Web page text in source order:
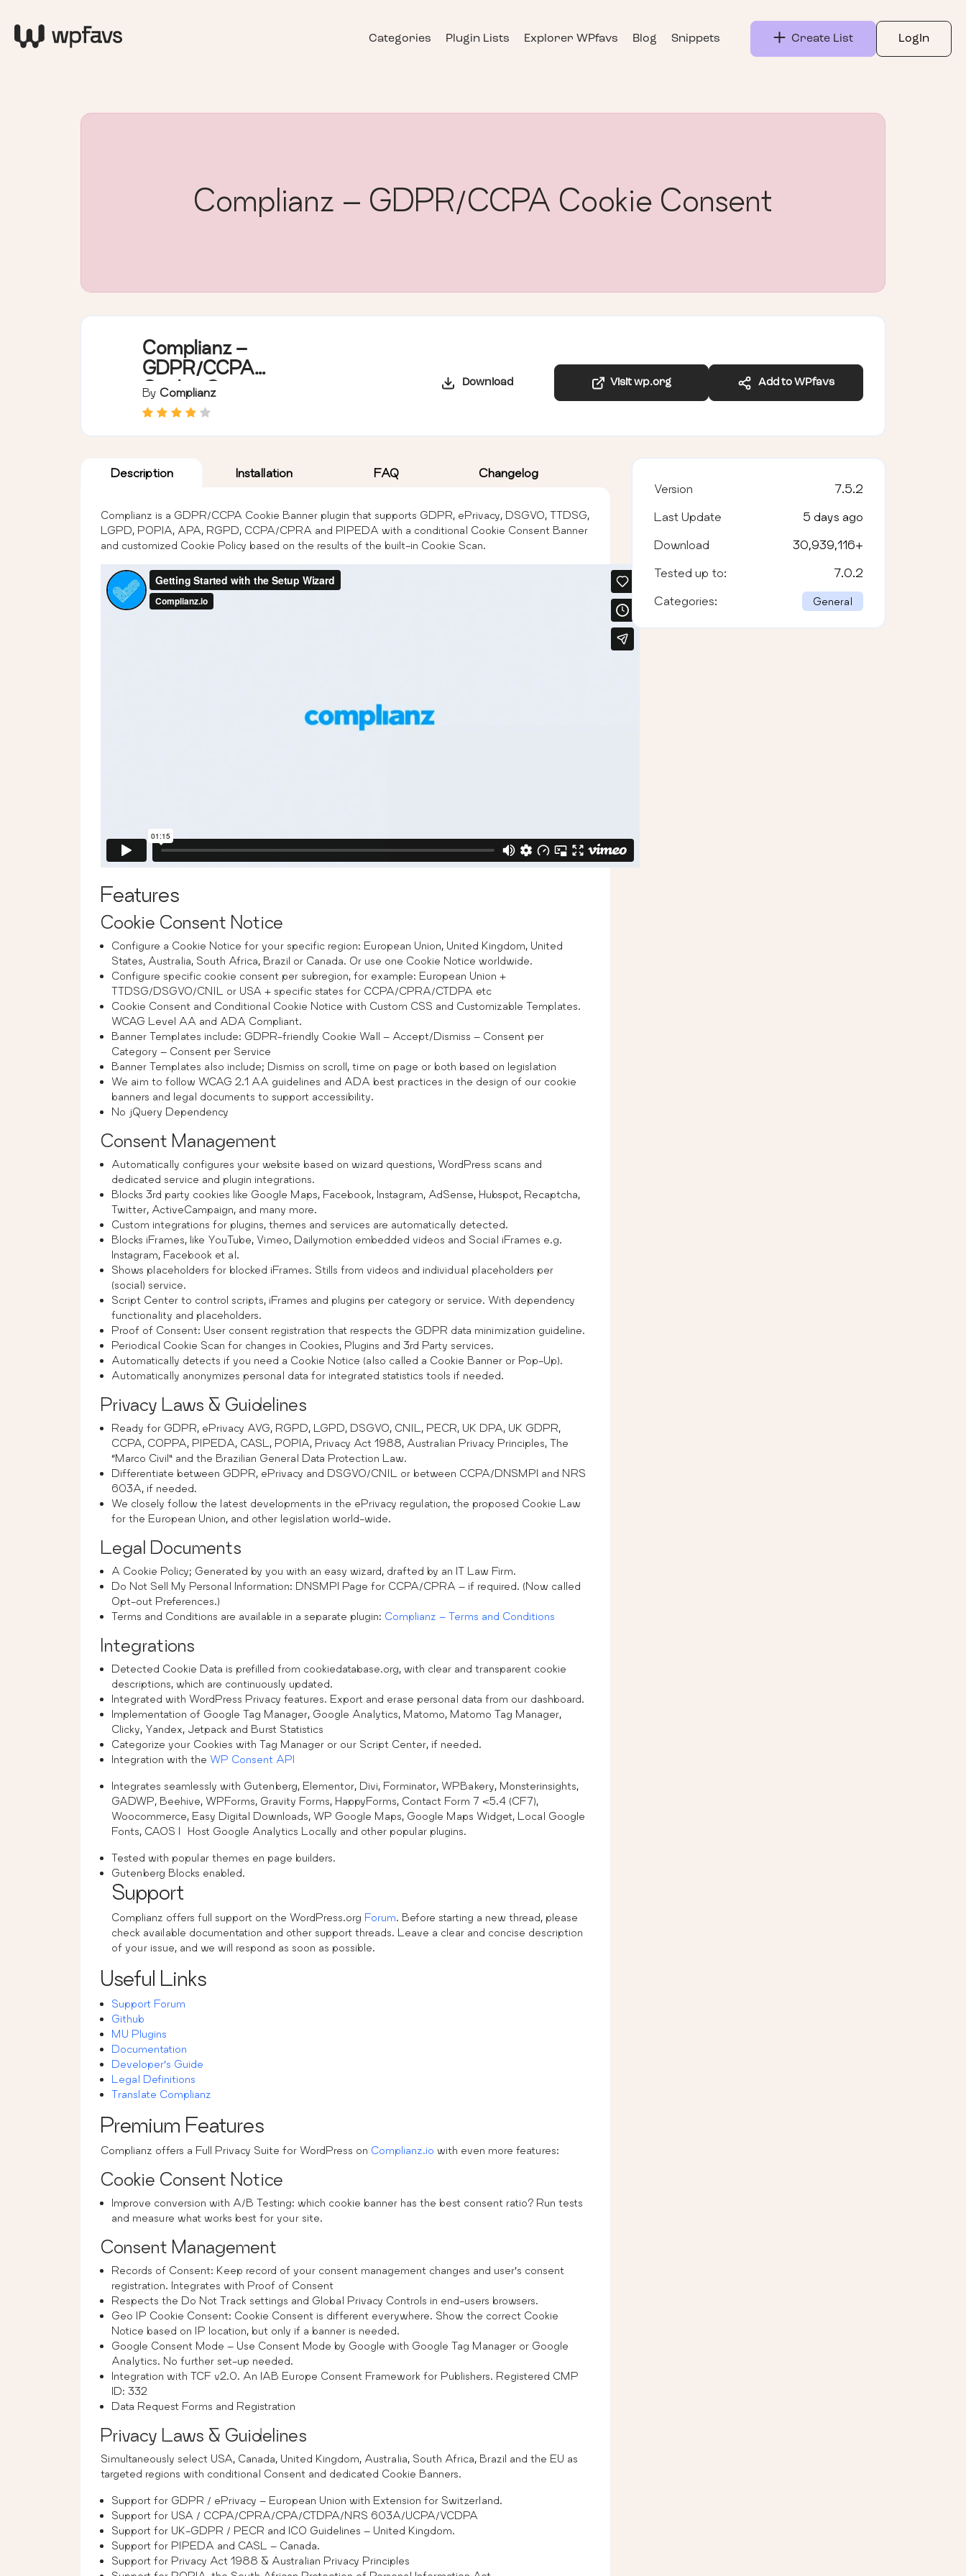
Categories Plugin Lists Explorer WPfavs Blog Snippets Create List LogIn
Complianz – GDPR/CCPA Cookie Consent
Complianz –
GDPR/CCPA
Cookie Consent
By Complianz
Download Visit wp.org Add to WPfavs
Description Installation FAQ Changelog
Complianz is a GDPR/CCPA Cookie Banner plugin that supports GDPR, ePrivacy, DSGVO, TTDSG,
LGPD, POPIA, APA, RGPD, CCPA/CPRA and PIPEDA with a conditional Cookie Consent Banner
and customized Cookie Policy based on the results of the built-in Cookie Scan.
Features
Cookie Consent Notice
Configure a Cookie Notice for your specific region: European Union, United Kingdom, United
States, Australia, South Africa, Brazil or Canada. Or use one Cookie Notice worldwide.
Configure specific cookie consent per subregion, for example: European Union +
TTDSG/DSGVO/CNIL or USA + specific states for CCPA/CPRA/CTDPA etc
Cookie Consent and Conditional Cookie Notice with Custom CSS and Customizable Templates.
WCAG Level AA and ADA Compliant.
Banner Templates include: GDPR-friendly Cookie Wall – Accept/Dismiss – Consent per
Category – Consent per Service
Banner Templates also include; Dismiss on scroll, time on page or both based on legislation
We aim to follow WCAG 2.1 AA guidelines and ADA best practices in the design of our cookie
banners and legal documents to support accessibility.
No jQuery Dependency
Consent Management
Automatically configures your website based on wizard questions, WordPress scans and
dedicated service and plugin integrations.
Blocks 3rd party cookies like Google Maps, Facebook, Instagram, AdSense, Hubspot, Recaptcha,
Twitter, ActiveCampaign, and many more.
Custom integrations for plugins, themes and services are automatically detected.
Blocks iFrames, like YouTube, Vimeo, Dailymotion embedded videos and Social iFrames e.g.
Instagram, Facebook et al.
Shows placeholders for blocked iFrames. Stills from videos and individual placeholders per
(social) service.
Script Center to control scripts, iFrames and plugins per category or service. With dependency
functionality and placeholders.
Proof of Consent: User consent registration that respects the GDPR data minimization guideline.
Periodical Cookie Scan for changes in Cookies, Plugins and 3rd Party services.
Automatically detects if you need a Cookie Notice (also called a Cookie Banner or Pop-Up).
Automatically anonymizes personal data for integrated statistics tools if needed.
Privacy Laws & Guidelines
Ready for GDPR, ePrivacy AVG, RGPD, LGPD, DSGVO, CNIL, PECR, UK DPA, UK GDPR,
CCPA, COPPA, PIPEDA, CASL, POPIA, Privacy Act 1988, Australian Privacy Principles, The
“Marco Civil” and the Brazilian General Data Protection Law.
Differentiate between GDPR, ePrivacy and DSGVO/CNIL or between CCPA/DNSMPI and NRS
603A, if needed.
We closely follow the latest developments in the ePrivacy regulation, the proposed Cookie Law
for the European Union, and other legislation world-wide.
Legal Documents
A Cookie Policy; Generated by you with an easy wizard, drafted by an IT Law Firm.
Do Not Sell My Personal Information: DNSMPI Page for CCPA/CPRA – if required. (Now called
Opt-out Preferences.)
Terms and Conditions are available in a separate plugin: Complianz – Terms and Conditions
Integrations
Detected Cookie Data is prefilled from cookiedatabase.org, with clear and transparent cookie
descriptions, which are continuously updated.
Integrated with WordPress Privacy features. Export and erase personal data from our dashboard.
Implementation of Google Tag Manager, Google Analytics, Matomo, Matomo Tag Manager,
Clicky, Yandex, Jetpack and Burst Statistics
Categorize your Cookies with Tag Manager or our Script Center, if needed.
Integration with the WP Consent API
Integrates seamlessly with Gutenberg, Elementor, Divi, Forminator, WPBakery, Monsterinsights,
GADWP, Beehive, WPForms, Gravity Forms, HappyForms, Contact Form 7 <5.4 (CF7),
Woocommerce, Easy Digital Downloads, WP Google Maps, Google Maps Widget, Local Google
Fonts, CAOS | Host Google Analytics Locally and other popular plugins.
Tested with popular themes en page builders.
Gutenberg Blocks enabled.
Support
Complianz offers full support on the WordPress.org Forum. Before starting a new thread, please
check available documentation and other support threads. Leave a clear and concise description
of your issue, and we will respond as soon as possible.
Useful Links
Support Forum
Github
MU Plugins
Documentation
Developer’s Guide
Legal Definitions
Translate Complianz
Premium Features
Complianz offers a Full Privacy Suite for WordPress on Complianz.io with even more features:
Cookie Consent Notice
Improve conversion with A/B Testing: which cookie banner has the best consent ratio? Run tests
and measure what works best for your site.
Consent Management
Records of Consent: Keep record of your consent management changes and user’s consent
registration. Integrates with Proof of Consent
Respects the Do Not Track settings and Global Privacy Controls in end-users browsers.
Geo IP Cookie Consent: Cookie Consent is different everywhere. Show the correct Cookie
Notice based on IP location, but only if a banner is needed.
Google Consent Mode – Use Consent Mode by Google with Google Tag Manager or Google
Analytics. No further set-up needed.
Integration with TCF v2.0. An IAB Europe Consent Framework for Publishers. Registered CMP
ID: 332
Data Request Forms and Registration
Privacy Laws & Guidelines
Simultaneously select USA, Canada, United Kingdom, Australia, South Africa, Brazil and the EU as
targeted regions with conditional Consent and dedicated Cookie Banners.
Support for GDPR / ePrivacy – European Union with Extension for Switzerland.
Support for USA / CCPA/CPRA/CPA/CTDPA/NRS 603A/UCPA/VCDPA
Support for UK-GDPR / PECR and ICO Guidelines – United Kingdom.
Support for PIPEDA and CASL – Canada.
Support for Privacy Act 1988 & Australian Privacy Principles
Version 7.5.2
Last Update 5 days ago
Download 30,939,116+
Tested up to: 7.0.2
Categories: General